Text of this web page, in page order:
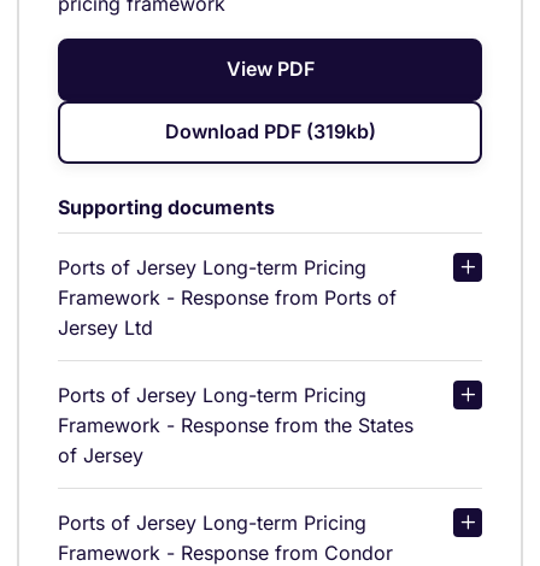
View PDF
Download PDF (319kb)
Supporting documents
Ports of Jersey Long-term Pricing
Framework - Response from Ports of
Jersey Ltd
Ports of Jersey Long-term Pricing
Framework - Response from the States
of Jersey
Ports of Jersey Long-term Pricing
Framework - Response from Condor